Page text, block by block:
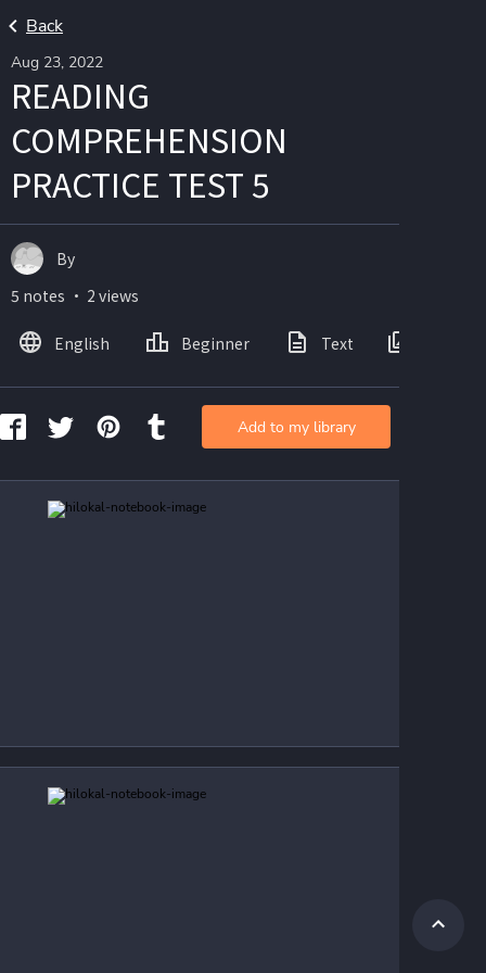
Back
Aug 23, 2022
READING
COMPREHENSION
PRACTICE TEST 5
By
5 notes ・ 2 views
English Beginner Text
Add to my library